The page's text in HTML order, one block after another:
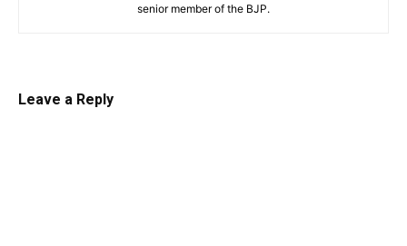
senior member of the BJP.
Leave a Reply